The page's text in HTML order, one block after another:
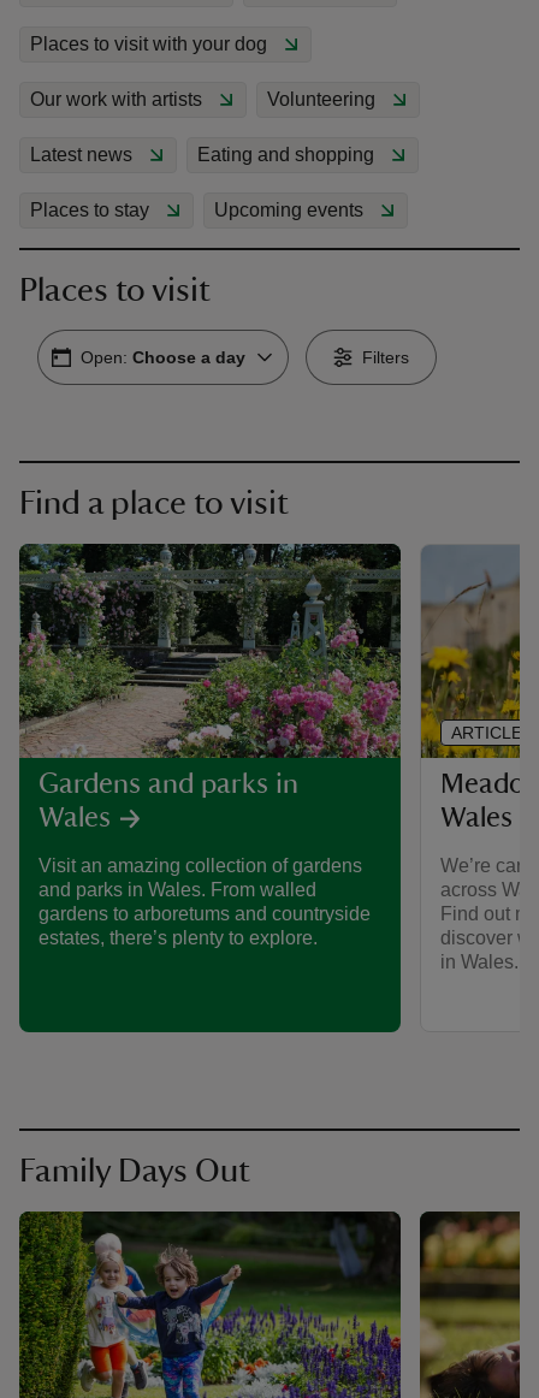
Places to visit with your dog
Our work with artists Volunteering
Latest news Eating and shopping
Places to stay Upcoming events
Places to visit
Open: Choose a day Filters
Find a place to visit
Gardens and parks in
Wales
Visit an amazing collection of gardens
and parks in Wales. From walled
gardens to arboretums and countryside
estates, there’s plenty to explore.
Wales
We’re
across
Find out
discover
in Wales.
ARTICLE
Family Days Out